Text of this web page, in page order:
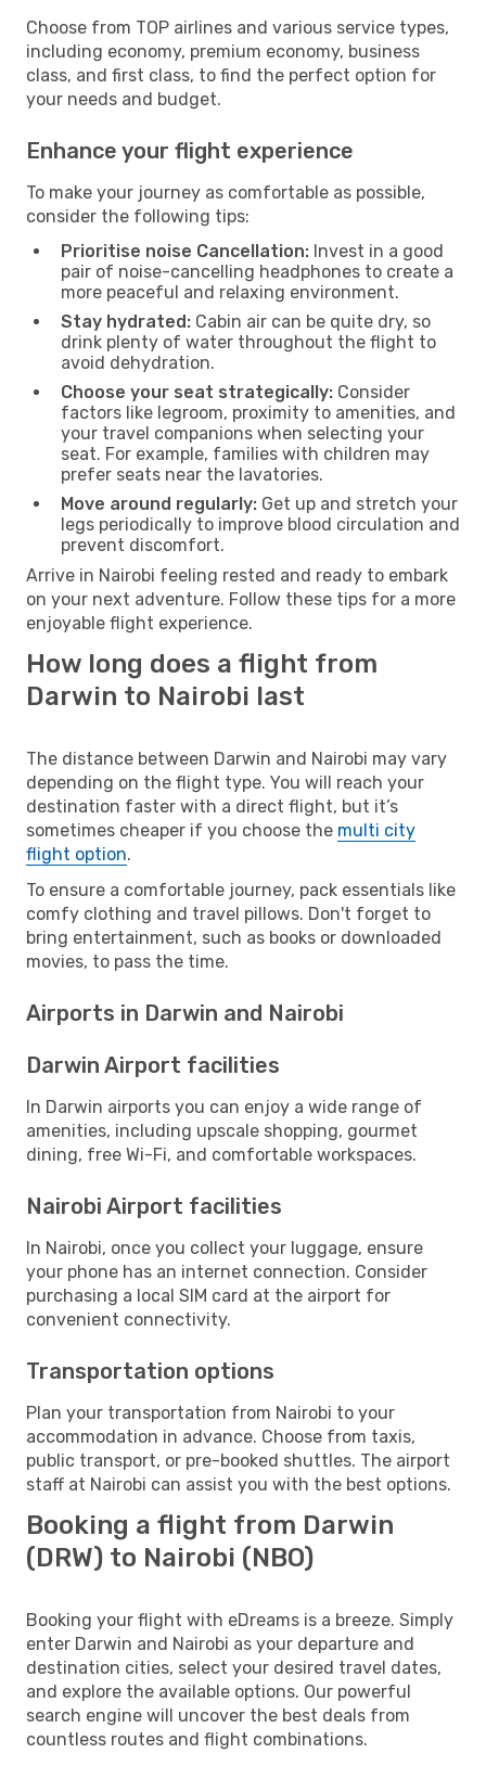
Choose from TOP airlines and various service types,
including economy, premium economy, business
class, and first class, to find the perfect option for
your needs and budget.
Enhance your flight experience
To make your journey as comfortable as possible,
consider the following tips:
Prioritise noise Cancellation: Invest in a good
pair of noise-cancelling headphones to create a
more peaceful and relaxing environment.
Stay hydrated: Cabin air can be quite dry, so
drink plenty of water throughout the flight to
avoid dehydration.
Choose your seat strategically: Consider
factors like legroom, proximity to amenities, and
your travel companions when selecting your
seat. For example, families with children may
prefer seats near the lavatories.
Move around regularly: Get up and stretch your
legs periodically to improve blood circulation and
prevent discomfort.
Arrive in Nairobi feeling rested and ready to embark
on your next adventure. Follow these tips for a more
enjoyable flight experience.
How long does a flight from
Darwin to Nairobi last
The distance between Darwin and Nairobi may vary
depending on the flight type. You will reach your
destination faster with a direct flight, but it’s
sometimes cheaper if you choose the multi city
flight option.
To ensure a comfortable journey, pack essentials like
comfy clothing and travel pillows. Don't forget to
bring entertainment, such as books or downloaded
movies, to pass the time.
Airports in Darwin and Nairobi
Darwin Airport facilities
In Darwin airports you can enjoy a wide range of
amenities, including upscale shopping, gourmet
dining, free Wi-Fi, and comfortable workspaces.
Nairobi Airport facilities
In Nairobi, once you collect your luggage, ensure
your phone has an internet connection. Consider
purchasing a local SIM card at the airport for
convenient connectivity.
Transportation options
Plan your transportation from Nairobi to your
accommodation in advance. Choose from taxis,
public transport, or pre-booked shuttles. The airport
staff at Nairobi can assist you with the best options.
Booking a flight from Darwin
(DRW) to Nairobi (NBO)
Booking your flight with eDreams is a breeze. Simply
enter Darwin and Nairobi as your departure and
destination cities, select your desired travel dates,
and explore the available options. Our powerful
search engine will uncover the best deals from
countless routes and flight combinations.